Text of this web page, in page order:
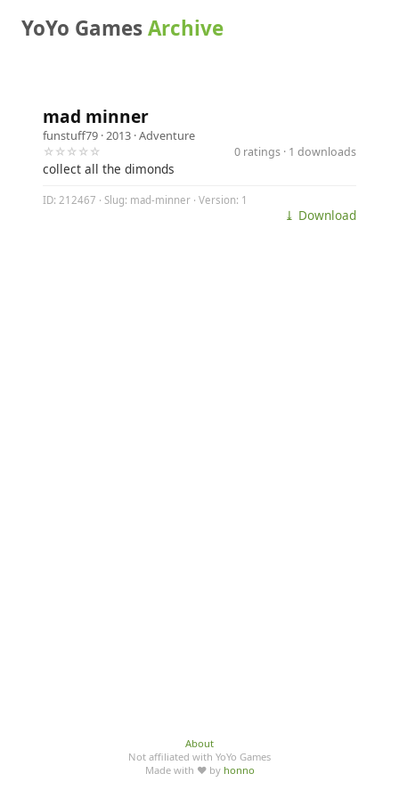
YoYo GamesArchive
mad minner
funstuff79 · 2013 ·Adventure
☆☆☆☆☆
0 ratings · 1 downloads
collect all the dimonds
ID: 212467 · Slug: mad-minner · Version: 1
⤓ Download
About
Not affiliated with YoYo Games
Made with ♥ by honno